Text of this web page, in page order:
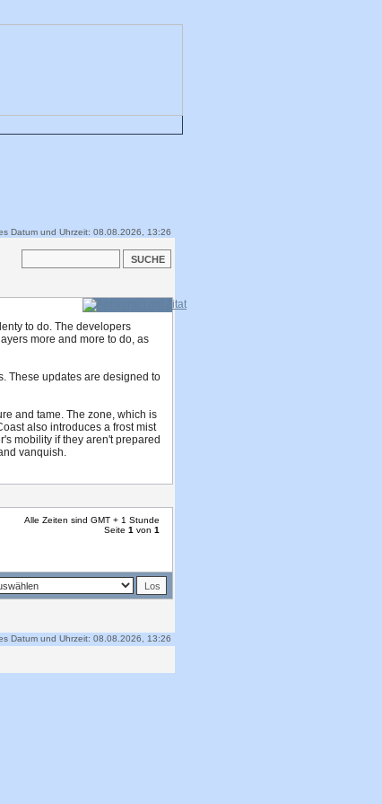
Datum und Uhrzeit: 08.08.2026, 13:26
to do. The developers
more and more to do, as
These updates are designed to
and tame. The zone, which is
also introduces a frost mist
mobility if they aren't prepared
vanquish.
Alle Zeiten sind GMT + 1 Stunde
Seite 1 von 1
Datum und Uhrzeit: 08.08.2026, 13:26